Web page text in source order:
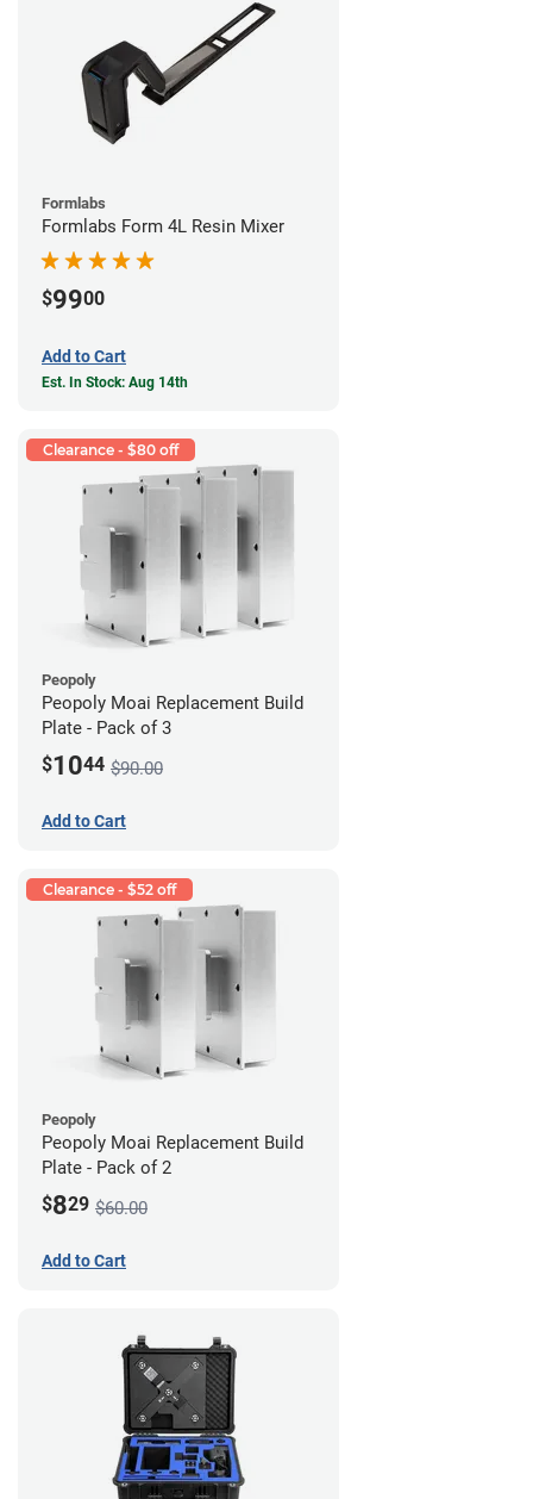
Formlabs
Formlabs Form 4L Resin Mixer
$9900
Add to Cart
Est. In Stock: Aug 14th
Clearance - $80 off
Peopoly
Peopoly Moai Replacement Build
Plate - Pack of 3
$1044 $90.00
Add to Cart
Clearance - $52 off
Peopoly
Peopoly Moai Replacement Build
Plate - Pack of 2
$829 $60.00
Add to Cart